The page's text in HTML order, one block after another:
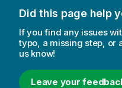
Did this page help
If you find any issues
typo, a missing step, or
us know!
Leave your